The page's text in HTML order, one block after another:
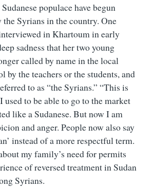
populace have begun
Syrians in the country. One
in Khartoum in early
sadness that her two young
called by name in the local
by the teachers or the students, and
to as “the Syrians.” “This is
used to be able to go to the market
like a Sudanese. But now I am
and anger. People now also say
instead of a more respectful term.
my family’s need for permits
of reversed treatment in Sudan
Syrians.